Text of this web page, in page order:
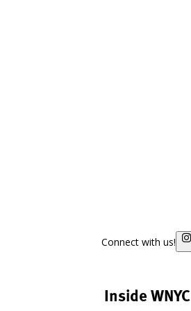
Connect with us!
Inside WNYC